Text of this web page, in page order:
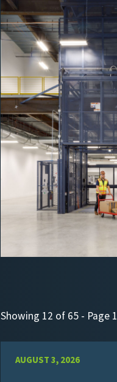
Showing 12 of 65 - Page 1
AUGUST 3, 2026